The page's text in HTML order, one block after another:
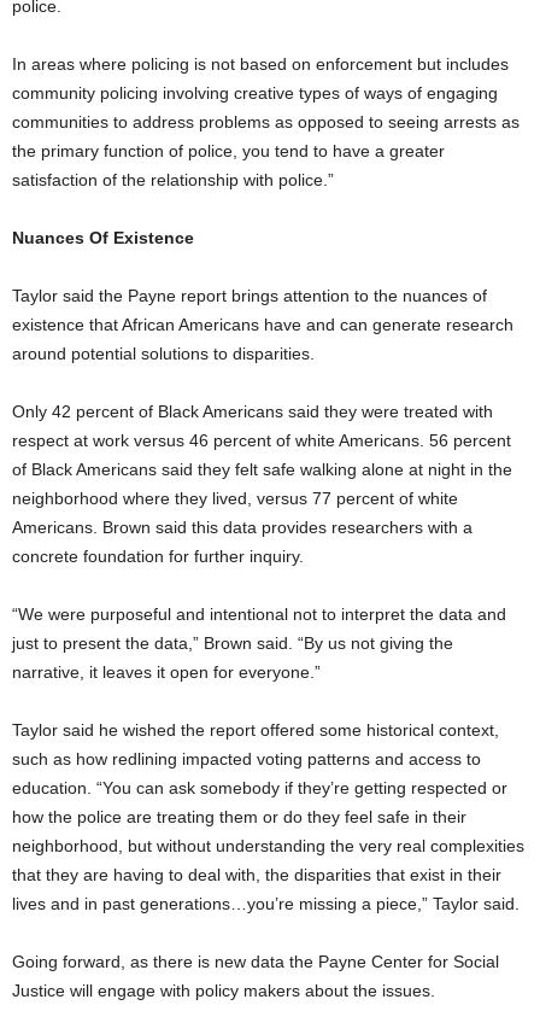
police.
In areas where policing is not based on enforcement but includes
community policing involving creative types of ways of engaging
communities to address problems as opposed to seeing arrests as
the primary function of police, you tend to have a greater
satisfaction of the relationship with police.”
Nuances Of Existence
Taylor said the Payne report brings attention to the nuances of
existence that African Americans have and can generate research
around potential solutions to disparities.
Only 42 percent of Black Americans said they were treated with
respect at work versus 46 percent of white Americans. 56 percent
of Black Americans said they felt safe walking alone at night in the
neighborhood where they lived, versus 77 percent of white
Americans. Brown said this data provides researchers with a
concrete foundation for further inquiry.
“We were purposeful and intentional not to interpret the data and
just to present the data,” Brown said. “By us not giving the
narrative, it leaves it open for everyone.”
Taylor said he wished the report offered some historical context,
such as how redlining impacted voting patterns and access to
education. “You can ask somebody if they’re getting respected or
how the police are treating them or do they feel safe in their
neighborhood, but without understanding the very real complexities
that they are having to deal with, the disparities that exist in their
lives and in past generations…you’re missing a piece,” Taylor said.
Going forward, as there is new data the Payne Center for Social
Justice will engage with policy makers about the issues.